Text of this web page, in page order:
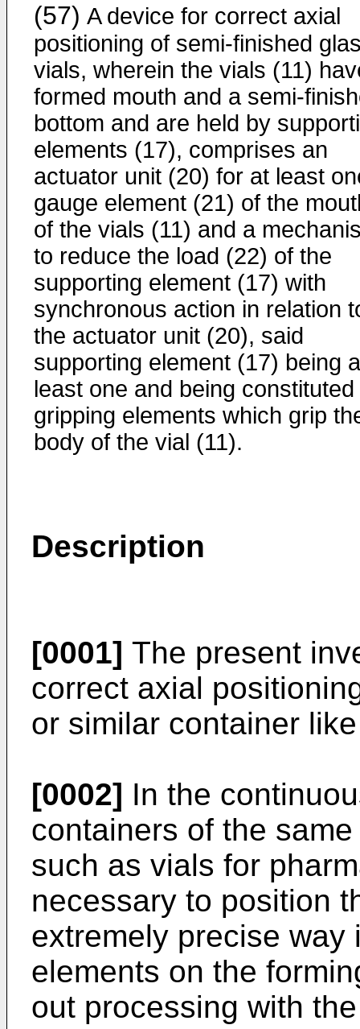
(57) A device for correct axial
positioning of semi-finished
vials, wherein the vials (11)
formed mouth and a semi-
bottom and are held by
elements (17), comprises an
actuator unit (20) for at least
gauge element (21) of the
of the vials (11) and a
to reduce the load (22) of the
supporting element (17) with
synchronous action in relation
the actuator unit (20), said
supporting element (17) being
least one and being
gripping elements which grip
body of the vial (11).
Description
[0001] The present
correct axial
or similar container
[0002] In the
containers of the
such as vials for
necessary to position
extremely precise
elements on the
out processing with